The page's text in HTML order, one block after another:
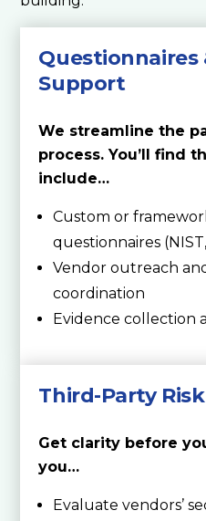
Questionnaires
Support
We streamline the
process. You’ll find
include…
Custom or
questionnaires
Vendor outreach
coordination
Evidence collection
Third-Party
Get clarity before
you…
Evaluate vendors’